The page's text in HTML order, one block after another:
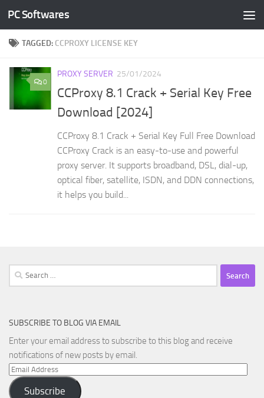
Skip to content
PC Softwares
TAGGED: CCPROXY LICENSE KEY
0
PROXY SERVER 25/01/2024
CCProxy 8.1 Crack + Serial Key Free
Download [2024]
CCProxy 8.1 Crack + Serial Key Full Free Download
CCProxy Crack is an easy-to-use and powerful
proxy server. It supports broadband, DSL, dial-up,
optical fiber, satellite, ISDN, and DDN connections,
it helps you build...
Search
for:
SUBSCRIBE TO BLOG VIA EMAIL
Enter your email address to subscribe to this blog and receive
notifications of new posts by email.
Email
Address
Subscribe